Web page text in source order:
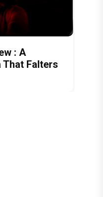
: A
That Falters